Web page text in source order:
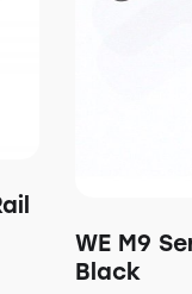
WE M9
Black